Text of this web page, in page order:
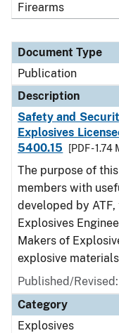
Firearms
Document Type
Publication
Description
Safety and
Explosives
5400.15
[PDF - 1.74
The purpose of
members with
developed by
Explosives
Makers of
explosive
Published/
Category
Explosives